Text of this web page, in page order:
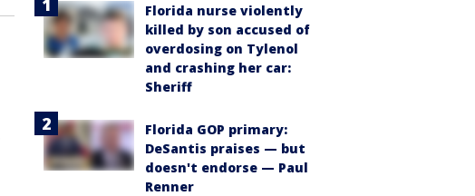
Florida nurse violently
killed by son accused of
overdosing on Tylenol
and crashing her car:
Sheriff
Florida GOP primary:
DeSantis praises — but
doesn't endorse — Paul
Renner